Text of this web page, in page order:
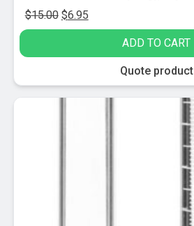
$15.00 Original
price
$6.95Current
price
ADD TO CART
Quote product